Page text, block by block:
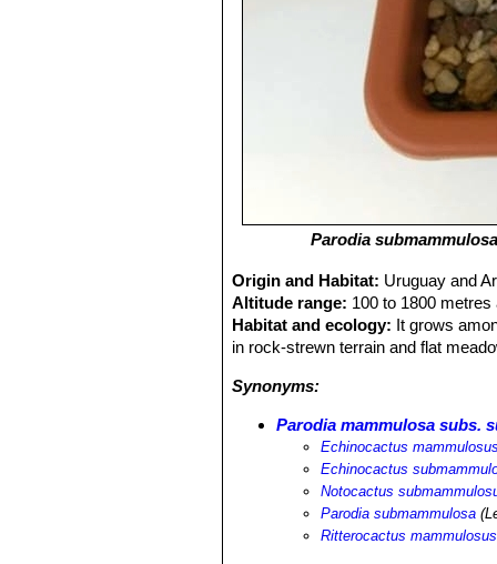
Parodia submammulosa
Origin and Habitat: Uruguay and
Altitude range: 100 to 1800
Habitat and ecology: It grows
in rock-strewn terrain and flat
Synonyms:
Parodia mammulosa subs.
Echinocactus
Echinocactus
Notocactus
Parodia submammulosa
Ritterocactus